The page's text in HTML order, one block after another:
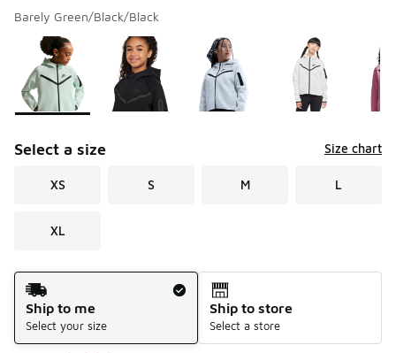
Barely Green/Black/Black
Page 1 of 1 displaying 1 to 5 of 5 colors
Please select a style*
Select a size Size chart
XS S M L
XL
Shipping Method
Ship to me
Select your size
Ship to store
Select a store